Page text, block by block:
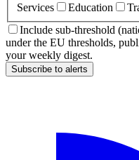
Services
Education
Include sub-threshold
under the EU thresholds,
your weekly digest.
Subscribe to alerts